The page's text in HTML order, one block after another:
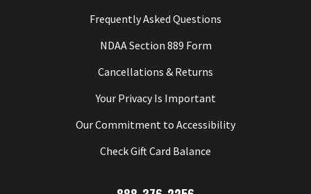
Frequently Asked Questions
NDAA Section 889 Form
Cancellations & Returns
Your Privacy Is Important
Our Commitment to Accessibility
Check Gift Card Balance